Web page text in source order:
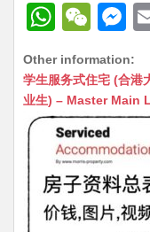
W
at
s
A
p
p
W
C
h
at
M
s
s
n
g
Other information:
学生服务式住宅 (合港
业生) – Master Main